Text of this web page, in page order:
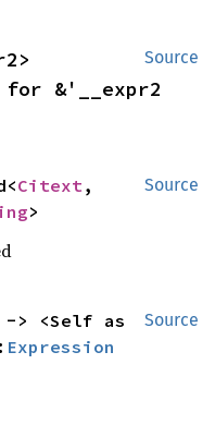
Source
for &'__expr2
Source
Citext,
>
Source
Expression